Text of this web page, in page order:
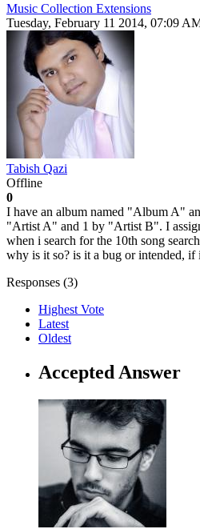
Music Collection Extensions
Tuesday, February 11 2014, 07:09
Tabish Qazi
Offline
0
I have an album named "Album A"
"Artist A" and 1 by "Artist B". I
when i search for the 10th song
why is it so? is it a bug or intended, if
Responses (3)
Highest Vote
Latest
Oldest
Accepted Answer